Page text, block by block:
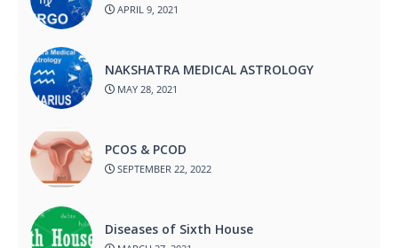
APRIL 9, 2021
NAKSHATRA MEDICAL ASTROLOGY
MAY 28, 2021
PCOS & PCOD
SEPTEMBER 22, 2022
Diseases of Sixth House